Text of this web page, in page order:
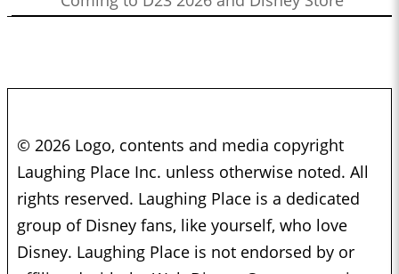
© 2026 Logo, contents and media copyright
Laughing Place Inc. unless otherwise noted. All
rights reserved. Laughing Place is a dedicated
group of Disney fans, like yourself, who love
Disney. Laughing Place is not endorsed by or